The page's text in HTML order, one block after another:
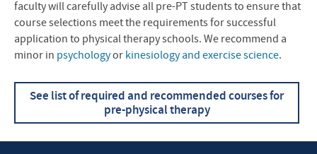
faculty will carefully advise all pre-PT students to ensure that
course selections meet the requirements for successful
application to physical therapy schools. We recommend a
minor in psychologyor kinesiology and exercise science.
See list of required and recommended courses for
pre-physical therapy